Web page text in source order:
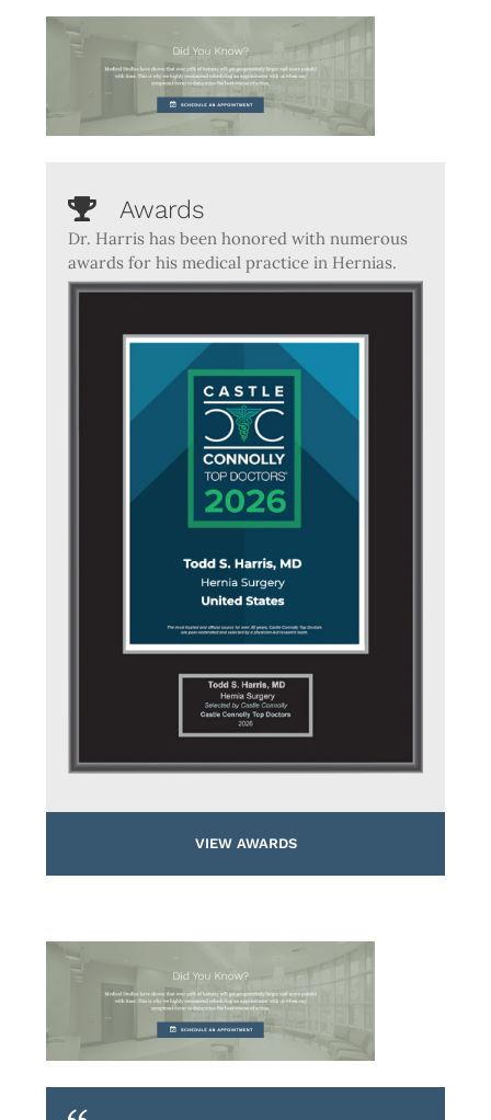
Awards
Dr. Harris has been honored with numerous
awards for his medical practice in Hernias.
VIEW AWARDS